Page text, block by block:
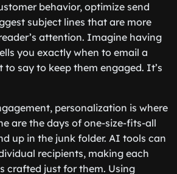
behavior, optimize send
subject lines that are more
attention. Imagine having
you exactly when to email a
say to keep them engaged. It’s
personalization is where
are the days of one-size-fits-all
up in the junk folder. AI tools can
recipients, making each
crafted just for them. Using